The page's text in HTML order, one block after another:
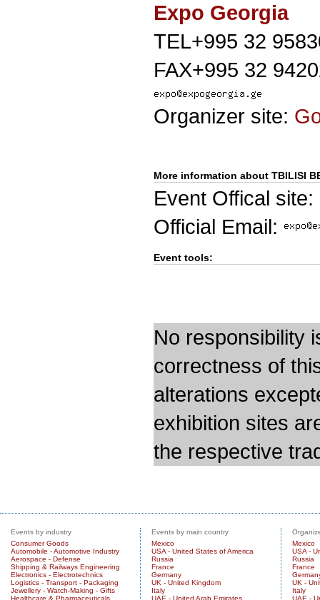
Expo Georgia
TEL+995 32
FAX+995 32
Organizer site:
More information about TBILISI
Event Offical site:
Official Email:
Event tools:
No responsibility
correctness of
alterations
exhibition sites
the respective
Events by industry
Consumer Goods
Automobile - Automotive Industry
Aerospace - Defense
Shipping & Railways Engineering
Electronics - Electrotechnics
Logistics - Transport - Packaging
Jewellery - Watch-Making - Gifts
Healthcare & Pharmaceuticals
Events by main country
Mexico
USA - United States of America
Russia
France
Germany
UK - United Kingdom
Italy
UAE - United Arab Emirates
Mexico
USA -
Russia
France
UK -
Italy
UAE -